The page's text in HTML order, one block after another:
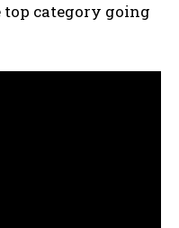
top category going